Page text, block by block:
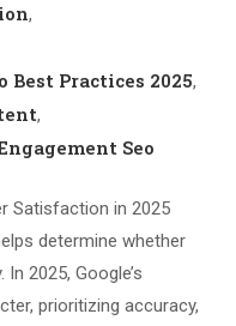
,
Best Practices 2025,
,
Seo
Satisfaction in 2025
determine whether
2025, Google’s
prioritizing accuracy,